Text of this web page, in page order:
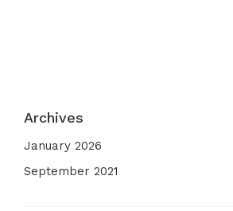
Archives
January 2026
September 2021